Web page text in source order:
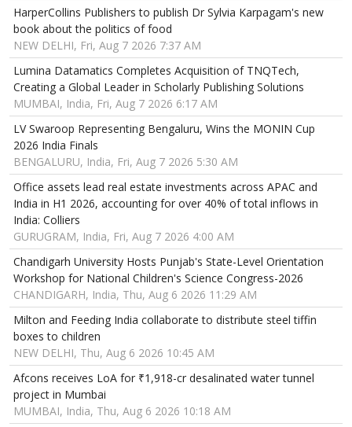
HarperCollins Publishers to publish Dr Sylvia Karpagam's new
book about the politics of food
NEW DELHI, Fri, Aug 7 2026 7:37 AM
Lumina Datamatics Completes Acquisition of TNQTech,
Creating a Global Leader in Scholarly Publishing Solutions
MUMBAI, India, Fri, Aug 7 2026 6:17 AM
LV Swaroop Representing Bengaluru, Wins the MONIN Cup
2026 India Finals
BENGALURU, India, Fri, Aug 7 2026 5:30 AM
Office assets lead real estate investments across APAC and
India in H1 2026, accounting for over 40% of total inflows in
India: Colliers
GURUGRAM, India, Fri, Aug 7 2026 4:00 AM
Chandigarh University Hosts Punjab's State-Level Orientation
Workshop for National Children's Science Congress-2026
CHANDIGARH, India, Thu, Aug 6 2026 11:29 AM
Milton and Feeding India collaborate to distribute steel tiffin
boxes to children
NEW DELHI, Thu, Aug 6 2026 10:45 AM
Afcons receives LoA for ₹1,918-cr desalinated water tunnel
project in Mumbai
MUMBAI, India, Thu, Aug 6 2026 10:18 AM